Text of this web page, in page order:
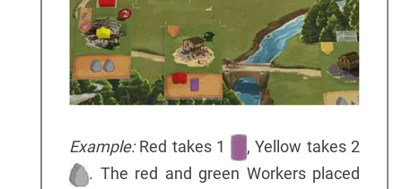
Example:Red takes 1
, Yellow takes 2
. The red and green Workers placed